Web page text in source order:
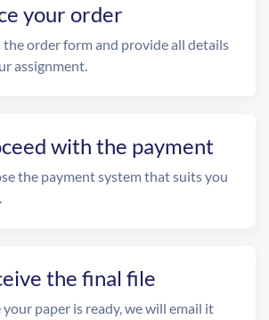
your order
the order form and provide all details
assignment.
with the payment
the payment system that suits you
the final file
your paper is ready, we will email it